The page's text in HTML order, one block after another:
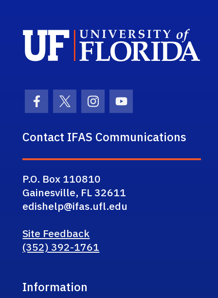
Facebook Icon
Twitter IconInstagram Icon
Youtube Icon
Contact IFAS Communications
P.O. Box 110810
Gainesville, FL 32611
edishelp@ifas.ufl.edu
Site Feedback
(352) 392-1761
Information